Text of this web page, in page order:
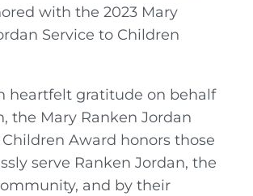
with the 2023 Mary
Service to Children
heartfelt gratitude on behalf
the Mary Ranken Jordan
Children Award honors those
serve Ranken Jordan, the
and by their